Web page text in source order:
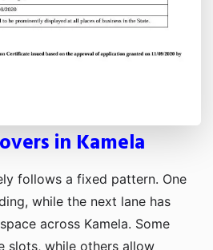
in Kamela
follows a fixed pattern. One
while the next lane has
across Kamela. Some
slots, while others allow